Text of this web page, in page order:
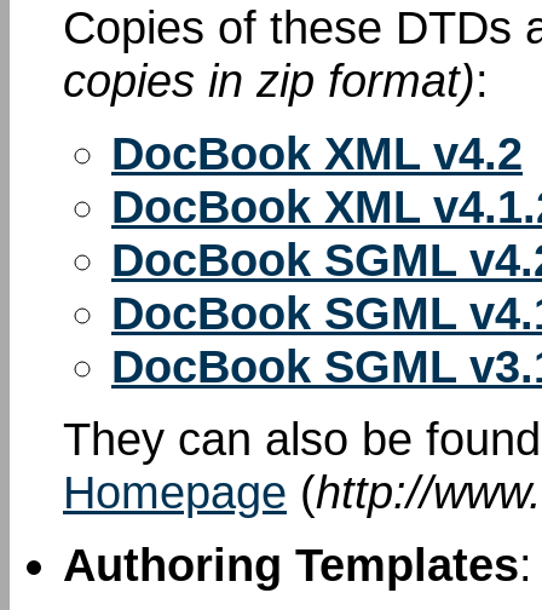
Copies of these DTDs
copies in zip format):
DocBook XML v4.2
DocBook XML
DocBook SGML
DocBook SGML
DocBook SGML
They can also be
Homepage (http://
Authoring Templates: